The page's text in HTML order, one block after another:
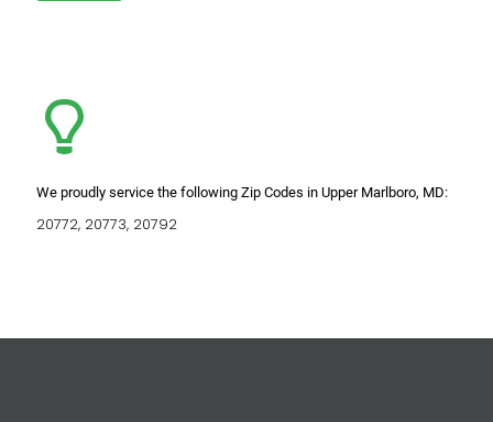
We proudly service the following Zip Codes in Upper Marlboro, MD:
20772, 20773, 20792